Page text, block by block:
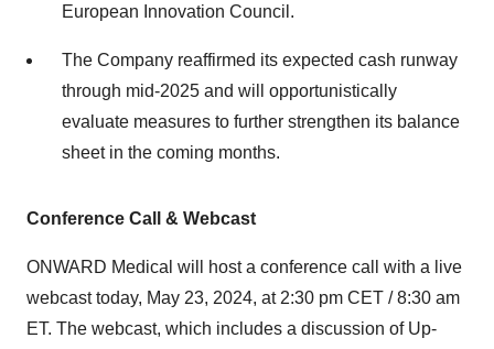
European Innovation Council.
The Company reaffirmed its expected cash runway
through mid-2025 and will opportunistically
evaluate measures to further strengthen its balance
sheet in the coming months.
Conference Call & Webcast
ONWARD Medical will host a conference call with a live
webcast today, May 23, 2024, at 2:30 pm CET / 8:30 am
ET. The webcast, which includes a discussion of Up-